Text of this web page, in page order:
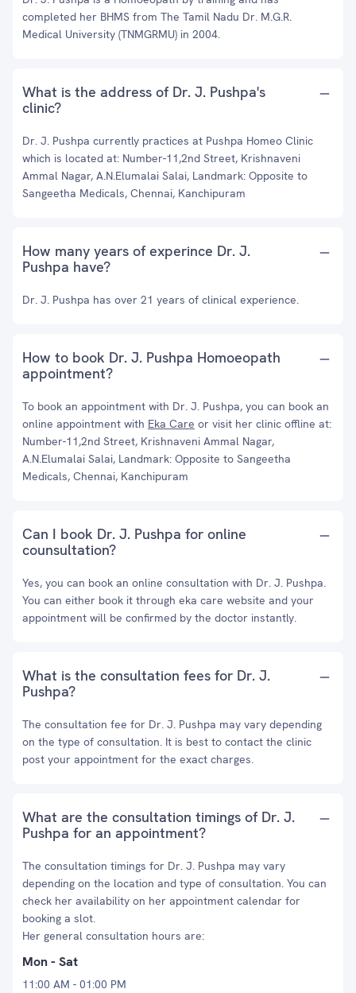
completed her BHMS from The Tamil Nadu Dr. M.G.R.
Medical University (TNMGRMU) in 2004.
What is the address of Dr. J. Pushpa's
clinic?
Dr. J. Pushpa currently practices at Pushpa Homeo Clinic
which is located at: Number-11,2nd Street, Krishnaveni
Ammal Nagar, A.N.Elumalai Salai, Landmark: Opposite to
Sangeetha Medicals, Chennai, Kanchipuram
How many years of experince Dr. J.
Pushpa have?
Dr. J. Pushpa has over 21 years of clinical experience.
How to book Dr. J. Pushpa Homoeopath
appointment?
To book an appointment with Dr. J. Pushpa, you can book an
online appointment with Eka Care or visit her clinic offline at:
Number-11,2nd Street, Krishnaveni Ammal Nagar,
A.N.Elumalai Salai, Landmark: Opposite to Sangeetha
Medicals, Chennai, Kanchipuram
Can I book Dr. J. Pushpa for online
counsultation?
Yes, you can book an online consultation with Dr. J. Pushpa.
You can either book it through eka care website and your
appointment will be confirmed by the doctor instantly.
What is the consultation fees for Dr. J.
Pushpa?
The consultation fee for Dr. J. Pushpa may vary depending
on the type of consultation. It is best to contact the clinic
post your appointment for the exact charges.
What are the consultation timings of Dr. J.
Pushpa for an appointment?
The consultation timings for Dr. J. Pushpa may vary
depending on the location and type of consultation. You can
check her availability on her appointment calendar for
booking a slot.
Her general consultation hours are:
Mon - Sat
11:00 AM - 01:00 PM